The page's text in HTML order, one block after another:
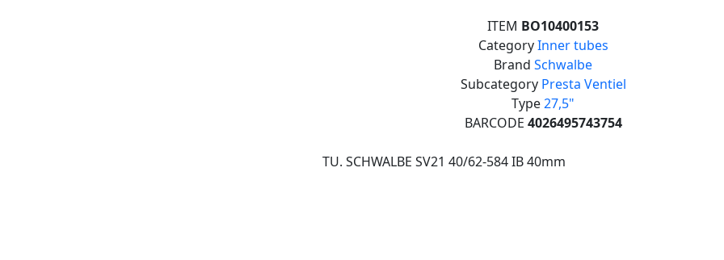
ITEM BO10400153
CategoryInner tubes
Brand Schwalbe
Subcategory Presta Ventiel
Type27,5"
BARCODE 4026495743754
TU. SCHWALBE SV21 40/62-584 IB 40mm